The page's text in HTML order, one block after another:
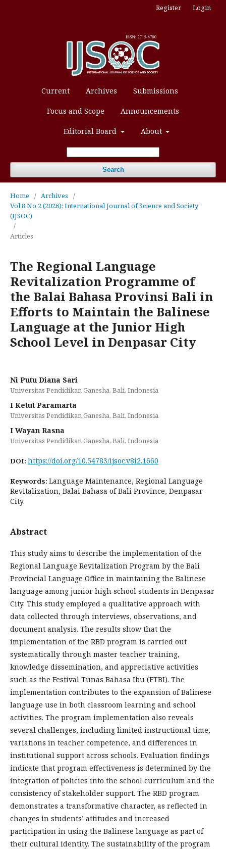
Current Archives Submissions
Focus and Scope Announcements
Editorial Board About
Search
Register Login
Home / Archives
/
Vol 8 No 2 (2026): International Journal of Science and Society
(IJSOC)
/
Articles
The Regional Language
Revitalization Programme of
the Balai Bahasa Provinsi Bali in
Efforts to Maintain the Balinese
Language at the Junior High
School Level in Denpasar City
Ni Putu Diana Sari
Universitas Pendidikan Ganesha, Bali, Indonesia
I Ketut Paramarta
Universitas Pendidikan Ganesha, Bali, Indonesia
I Wayan Rasna
Universitas Pendidikan Ganesha, Bali, Indonesia
DOI: https://doi.org/10.54783/ijsoc.v8i2.1660
Keywords: Language Maintenance, Regional Language
Revitalization, Balai Bahasa of Bali Province, Denpasar
City.
Abstract
This study aims to describe the implementation of the
Regional Language Revitalization Program by the Bali
Provincial Language Office in maintaining the Balinese
language among junior high school students in Denpasar
City. This study employed a qualitative approach with
data collected through interviews, observations, and
document analysis. The results show that the
implementation of the RBD program is carried out
systematically through master teacher training,
knowledge dissemination, and appreciative activities
such as the Festival Tunas Bahasa Ibu (FTBI). The
implementation contributes to the expansion of Balinese
language use in both classroom learning and school
activities. The program implementation also reveals
several challenges, including limited instructional time,
variations in teacher competence, and differences in
institutional support across schools. Evaluation findings
indicate that program effectiveness is determined by the
integration of policies into the school curriculum and the
consistency of stakeholder support. The RBD program
demonstrates a transformative character, as reflected in
changes in students’ attitudes and increased
participation in using the Balinese language as part of
their cultural identity. The sustainability of the program